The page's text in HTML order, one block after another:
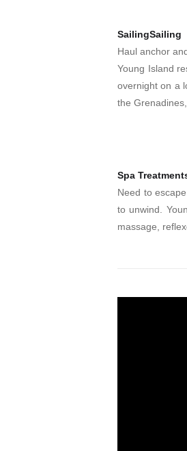
SailingSailing
Haul anchor
Young Island
overnight on a
the
Spa
Need to
to unwind.
massage,